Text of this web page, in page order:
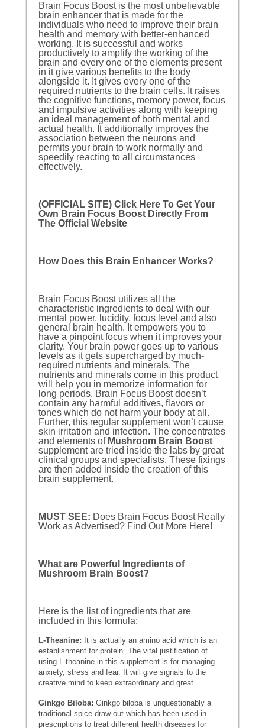
Brain Focus Boost is the most unbelievable
brain enhancer that is made for the
individuals who need to improve their brain
health and memory with better-enhanced
working. It is successful and works
productively to amplify the working of the
brain and every one of the elements present
in it give various benefits to the body
alongside it. It gives every one of the
required nutrients to the brain cells. It raises
the cognitive functions, memory power, focus
and impulsive activities along with keeping
an ideal management of both mental and
actual health. It additionally improves the
association between the neurons and
permits your brain to work normally and
speedily reacting to all circumstances
effectively.
(OFFICIAL SITE) Click Here To Get Your
Own Brain Focus Boost Directly From
The Official Website
How Does this Brain Enhancer Works?
Brain Focus Boost utilizes all the
characteristic ingredients to deal with our
mental power, lucidity, focus level and also
general brain health. It empowers you to
have a pinpoint focus when it improves your
clarity. Your brain power goes up to various
levels as it gets supercharged by much-
required nutrients and minerals. The
nutrients and minerals come in this product
will help you in memorize information for
long periods. Brain Focus Boost doesn’t
contain any harmful additives, flavors or
tones which do not harm your body at all.
Further, this regular supplement won’t cause
skin irritation and infection. The concentrates
and elements ofMushroom Brain Boost
supplement are tried inside the labs by great
clinical groups and specialists. These fixings
are then added inside the creation of this
brain supplement.
MUST SEE: Does Brain Focus Boost Really
Work as Advertised? Find Out More Here!
What are Powerful Ingredients of
Mushroom Brain Boost?
Here is the list of ingredients that are
included in this formula:
L-Theanine: It is actually an amino acid which is an
establishment for protein. The vital justification of
using L-theanine in this supplement is for managing
anxiety, stress and fear. It will give signals to the
creative mind to keep extraordinary and great.
Ginkgo Biloba: Ginkgo biloba is unquestionably a
traditional spice draw out which has been used in
prescriptions to treat different health diseases for